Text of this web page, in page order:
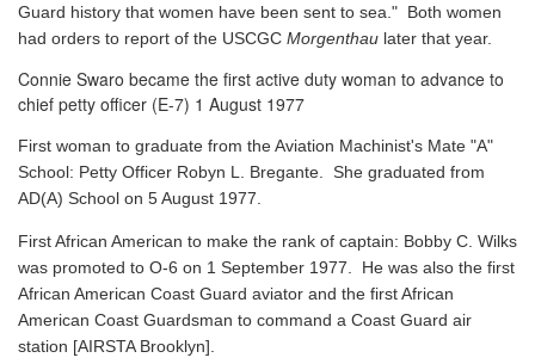
Guard history that women have been sent to sea." Both women
had orders to report of the USCGC Morgenthau later that year.
Connie Swaro became the first active duty woman to advance to
chief petty officer (E-7) 1 August 1977
First woman to graduate from the Aviation Machinist's Mate "A"
School: Petty Officer Robyn L. Bregante. She graduated from
AD(A) School on 5 August 1977.
First African American to make the rank of captain: Bobby C. Wilks
was promoted to O-6 on 1 September 1977. He was also the first
African American Coast Guard aviator and the first African
American Coast Guardsman to command a Coast Guard air
station [AIRSTA Brooklyn].